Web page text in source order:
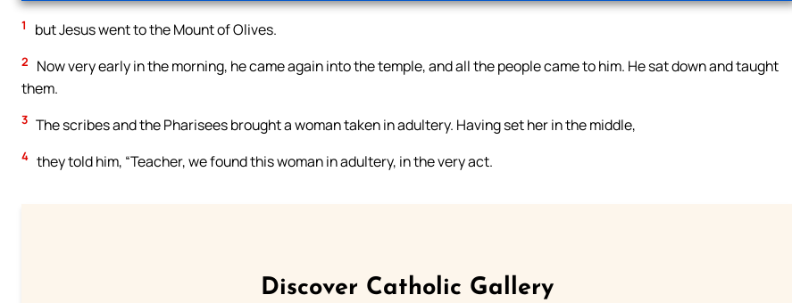
1 but Jesus went to the Mount of Olives.
2
Now very early in the morning, he came again into the temple, and all the people came to him. He sat down and taught
them.
3 The scribes and the Pharisees brought a woman taken in adultery. Having set her in the middle,
4 they told him, “Teacher, we found this woman in adultery, in the very act.
Discover Catholic Gallery